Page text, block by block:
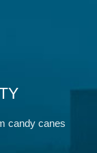
candy canes